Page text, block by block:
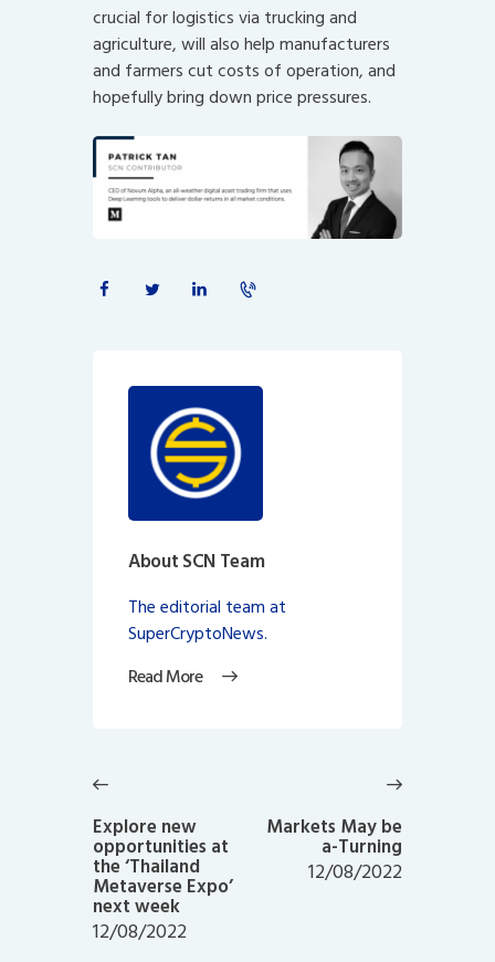
crucial for logistics via trucking and
agriculture, will also help manufacturers
and farmers cut costs of operation, and
hopefully bring down price pressures.
About SCN Team
The editorial team at
SuperCryptoNews.
Read More
navigation
post:
Explore new
opportunities at
the ‘Thailand
Metaverse Expo’
next week
12/08/2022
Markets May be
a-Turning
12/08/2022